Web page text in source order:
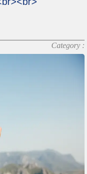
Category :